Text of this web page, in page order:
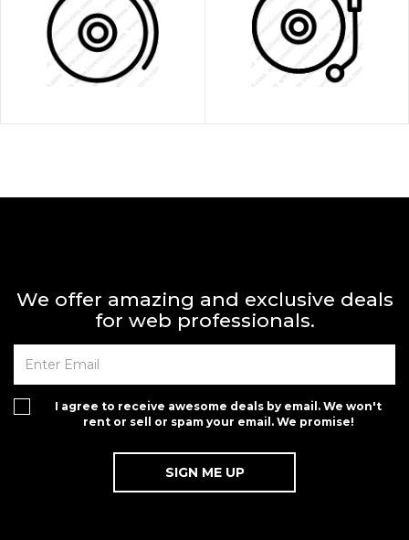
We offer amazing and exclusive deals
for web professionals.
I agree to receive awesome deals by email. We won't
rent or sell or spam your email. We promise!